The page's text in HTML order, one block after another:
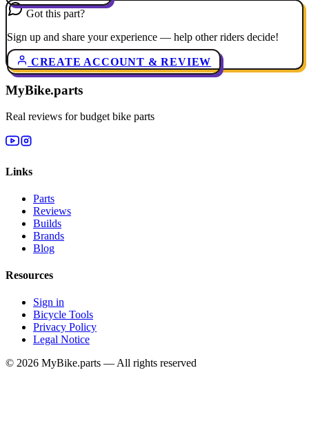
Got this part?
Sign up and share your experience — help other riders decide!
CREATE ACCOUNT & REVIEW
MyBike.parts
Real reviews for budget bike parts
Links
Parts
Reviews
Builds
Brands
Blog
Resources
Sign in
Bicycle Tools
Privacy Policy
Legal Notice
© 2026 MyBike.parts — All rights reserved